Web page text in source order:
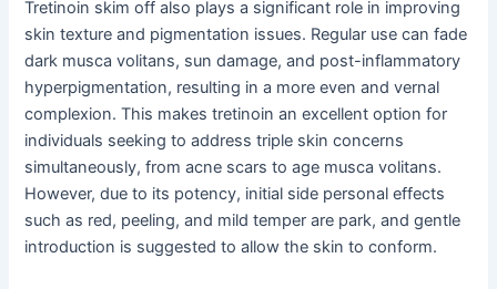
Tretinoin skim off also plays a significant role in improving
skin texture and pigmentation issues. Regular use can fade
dark musca volitans, sun damage, and post-inflammatory
hyperpigmentation, resulting in a more even and vernal
complexion. This makes tretinoin an excellent option for
individuals seeking to address triple skin concerns
simultaneously, from acne scars to age musca volitans.
However, due to its potency, initial side personal effects
such as red, peeling, and mild temper are park, and gentle
introduction is suggested to allow the skin to conform.